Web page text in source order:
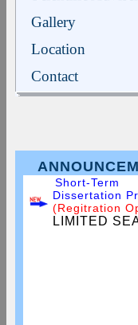
Gallery
Location
Contact
Short-Term
Dissertation
(Regitration
LIMITED